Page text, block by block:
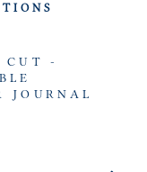
CUT -
JOURNAL